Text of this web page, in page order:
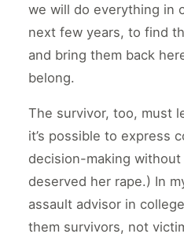
we will do everything in
next few years, to find
and bring them back
belong.
The survivor, too, must
it’s possible to express
decision-making
deserved her rape.) In
assault advisor in
them survivors, not